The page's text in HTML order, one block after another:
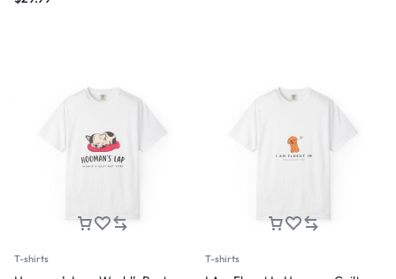
T-shirts T-shirts